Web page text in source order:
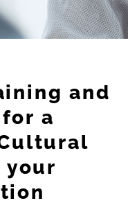
and
a
your